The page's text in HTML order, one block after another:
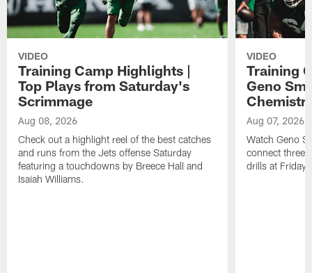
VIDEO
Training Camp Highlights |
Top Plays from Saturday's
Scrimmage
Aug 08, 2026
Check out a highlight reel of the best catches
and runs from the Jets offense Saturday
featuring a touchdowns by Breece Hall and
Isaiah Williams.
VIDEO
Training
Geno
Aug 07, 2026
Watch Geno
connect three
drills at